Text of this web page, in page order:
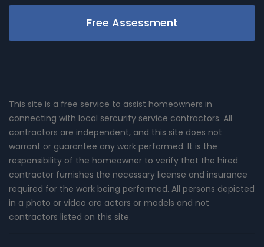
Free Assessment
This site is a free service to assist homeowners in
connecting with local sercurity service contractors. All
contractors are independent, and this site does not
warrant or guarantee any work performed. It is the
responsibility of the homeowner to verify that the hired
contractor furnishes the necessary license and insurance
required for the work being performed. All persons depicted
in a photo or video are actors or models and not
contractors listed on this site.